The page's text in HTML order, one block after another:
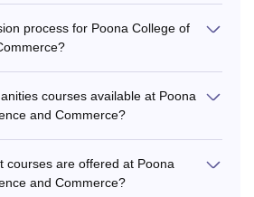
recognised board.
process for Poona College of
courses available at Poona
and Commerce?
courses are offered at Poona
and Commerce?